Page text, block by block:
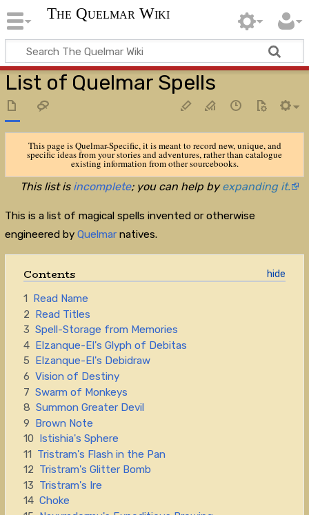
The Quelmar Wiki
List of Quelmar Spells
This page is Quelmar-Specific, it is meant to record new, unique, and
specific ideas from your stories and adventures, rather than catalogue
existing information from other sourcebooks.
This list is incomplete; you can help byexpanding it.
This is a list of magical spells invented or otherwise
engineered by Quelmarnatives.
Contents
1 Read Name
2 Read Titles
3 Spell-Storage from Memories
4 Elzanque-El's Glyph of Debitas
5
Elzanque-El's Debidraw
6 Vision of Destiny
7 Swarm of Monkeys
8 Summon Greater Devil
9 Brown Note
10 Istishia's Sphere
11 Tristram's Flash in the Pan
12 Tristram's Glitter Bomb
13 Tristram's Ire
14 Choke